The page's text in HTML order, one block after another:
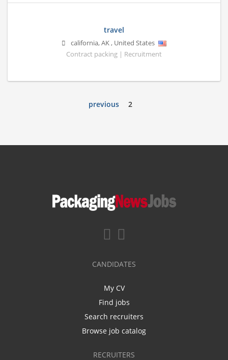
travel
california,AK, United States
Contract packing | Recruitment
previous 2
CANDIDATES
My CV
Find jobs
Search recruiters
Browse job catalog
RECRUITERS